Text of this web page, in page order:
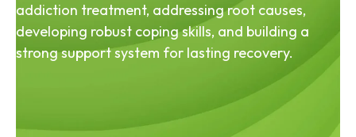
addiction treatment, addressing root causes,
developing robust coping skills, and building a
strong support system for lasting recovery.